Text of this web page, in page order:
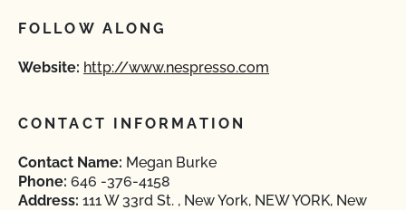
FOLLOW ALONG
Website: http://www.nespresso.com
CONTACT INFORMATION
Contact Name: Megan Burke
Phone: 646 -376-4158
Address: 111 W 33rd St. , New York, NEW YORK, New